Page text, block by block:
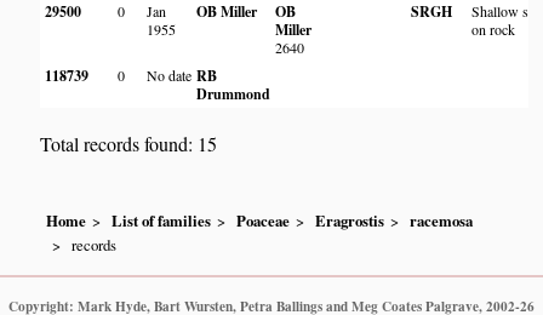
29500 0
Jan
1955
OB Miller
OB
Miller
2640
SRGH
Shallow soil
on rock
118739 0 No date RB
Drummond
Total records found: 15
Home List of families Poaceae Eragrostis
racemosa
records
Copyright: Mark Hyde, Bart Wursten, Petra Ballings and Meg Coates Palgrave, 2002-26